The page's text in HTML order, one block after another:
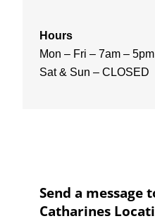
Hours
Mon – Fri – 7am – 5pm
Sat & Sun – CLOSED